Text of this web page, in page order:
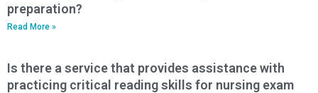
preparation?
Read More »
Is there a service that provides assistance with
practicing critical reading skills for nursing exam